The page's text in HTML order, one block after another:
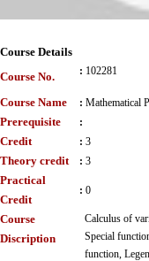
Course Details
Course No.
: 102281
Course Name : Mathematical
Prerequisite :
Credit : 3
Theory credit : 3
Practical
Credit
: 0
Course
Discription
Calculus of
Special
function,